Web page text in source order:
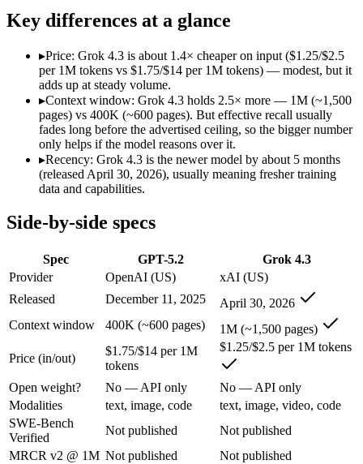
Open weight?
No — API only
Modalities
text, image, code
MRCR v2 @ 1M
Not published Not published
Who wins what
Strong all-round reasoning:GPT-5.2 — GPT-5.2 lists strong
Reliable structured output:GPT-5.2 — GPT-5.2 lists reliable
Broad ecosystem and tooling:GPT-5.2 — GPT-5.2 lists
Video understanding from native video input:Grok 4.3 —
Generating PDF, PPTX, and XLSX files directly:
Lowest cost at scale:Grok 4.3 — At $1.25/$2.5 per 1M
Largest single-prompt input:
Which should you pick?
A cost-sensitive startup shipping high volume:Grok 4.3 — At
Someone analysing very long documents or codebases:
Anyone whose priority is strong all-round reasoning:
Anyone whose priority is video understanding from native
GPT-5.2: where it fits
A capable GPT-5-generation all-rounder, now succeeded by GPT-
Its trade-offs are real: superseded by GPT-5.5, and smaller context
Key differences at a glance
▸Price: Grok 4.3 is about 1.4× cheaper on input ($1.25/$2.5
per 1M tokens vs $1.75/$14 per 1M tokens) — modest, but it
adds up at steady volume.
▸Context window: Grok 4.3 holds 2.5× more — 1M (~1,500
pages) vs 400K (~600 pages). But effective recall usually
fades long before the advertised ceiling, so the bigger number
only helps if the model reasons over it.
▸Recency: Grok 4.3 is the newer model by about 5 months
(released April 30, 2026), usually meaning fresher training
data and capabilities.
Side-by-side specs
Spec GPT-5.2
Grok 4.3
Provider
OpenAI (US)
xAI (US)
Released
December 11, 2025
April 30, 2026
Context window
400K (~600 pages) 1M (~1,500 pages)
Price (in/out)
$1.75/$14 per 1M
tokens
$1.25/$2.5 per 1M tokens
Open weight? No — API only
No — API only
Modalities
text, image, code
text, image, video, code
SWE-Bench
Verified
Not published
Not published
MRCR v2 @ 1M Not published Not published